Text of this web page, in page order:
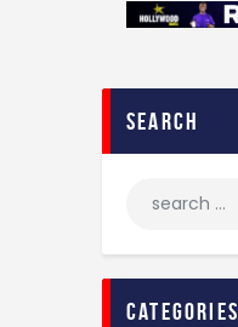
search
categories